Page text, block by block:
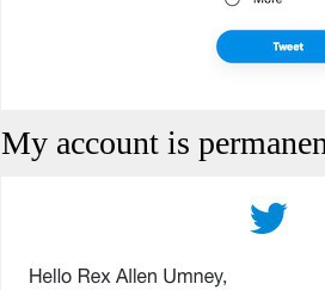
My account is